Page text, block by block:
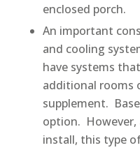
enclosed porch.
An important
and cooling
have systems
additional rooms
supplement.
option.
install, this type